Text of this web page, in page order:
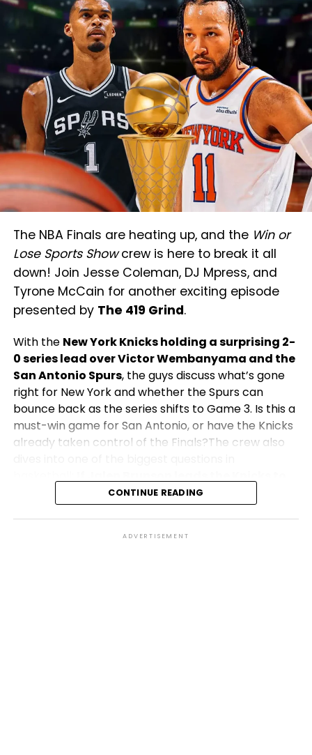
The NBA Finals are heating up, and the Win or
Lose Sports Showcrew is here to break it all
down! Join Jesse Coleman, DJ Mpress, and
Tyrone McCain for another exciting episode
presented by The 419 Grind.
With the New York Knicks holding a surprising 2-
0 series lead over Victor Wembanyama and the
San Antonio Spurs, the guys discuss what’s gone
right for New York and whether the Spurs can
bounce back as the series shifts to Game 3. Is this a
must-win game for San Antonio, or have the Knicks
already taken control of the Finals?The crew also
their first NBA Championship in over 50 years,
does he become the greatest player in
to Knicks legends of the past, and what would a
CONTINUE READING
ADVERTISEMENT